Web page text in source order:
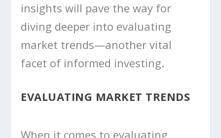
insights will pave the way for
diving deeper into evaluating
market trends—another vital
facet of informed investing.
EVALUATING MARKET TRENDS
When it comes to evaluating